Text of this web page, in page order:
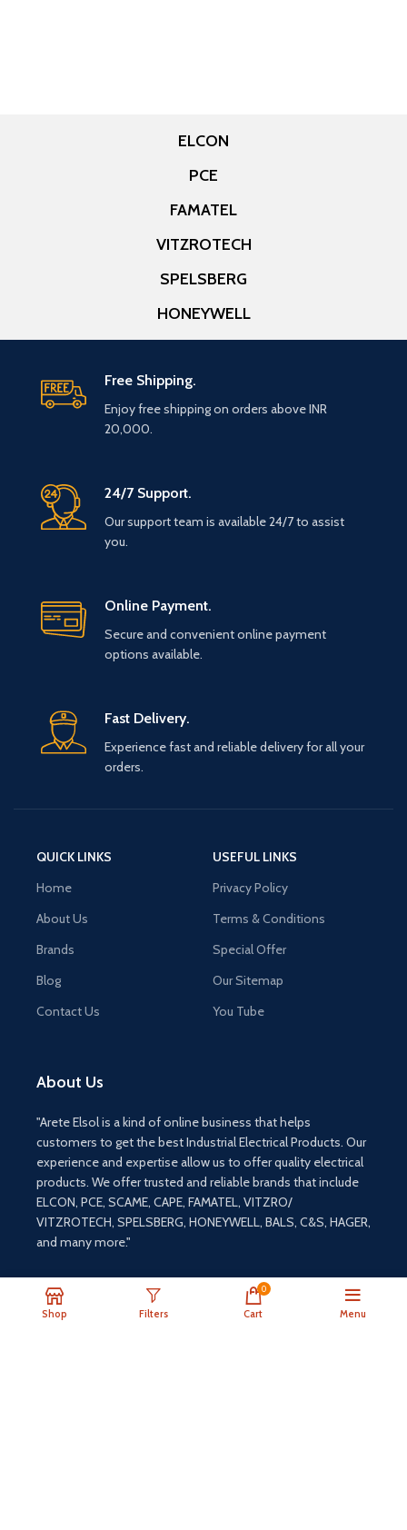
ELCON
PCE
FAMATEL
VITZROTECH
SPELSBERG
HONEYWELL
Free Shipping.
Enjoy free shipping on orders above INR
20,000.
24/7 Support.
Our support team is available 24/7 to assist
you.
Online Payment.
Secure and convenient online payment
options available.
Fast Delivery.
Experience fast and reliable delivery for all your
orders.
QUICK LINKS
Home
About Us
Brands
Blog
Contact Us
USEFUL LINKS
Privacy Policy
Terms & Conditions
Special Offer
Our Sitemap
You Tube
About Us
"Arete Elsol is a kind of online business that helps
customers to get the best Industrial Electrical Products. Our
experience and expertise allow us to offer quality electrical
products. We offer trusted and reliable brands that include
ELCON, PCE, SCAME, CAPE, FAMATEL, VITZRO/
VITZROTECH, SPELSBERG, HONEYWELL, BALS, C&S, HAGER,
and many more."
Shop Filters
0
Cart Menu